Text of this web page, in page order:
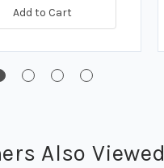
Add to Cart
Also Viewed